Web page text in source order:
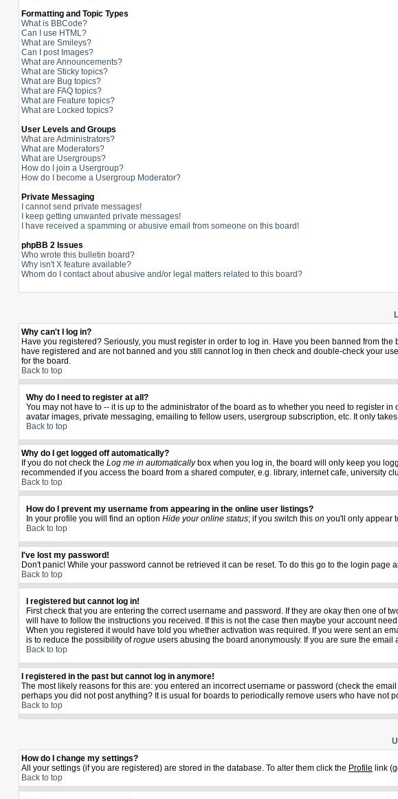
Formatting and Topic Types
What is BBCode?
Can I use HTML?
What are Smileys?
Can I post Images?
What are Announcements?
What are Sticky topics?
What are Bug topics?
What are FAQ topics?
What are Feature topics?
What are Locked topics?
User Levels and Groups
What are Administrators?
What are Moderators?
What are Usergroups?
How do I join a Usergroup?
How do I become a Usergroup Moderator?
Private Messaging
I cannot send private messages!
I keep getting unwanted private messages!
I have received a spamming or abusive email from someone on this board!
phpBB 2 Issues
Who wrote this bulletin board?
Why isn't X feature available?
Whom do I contact about abusive and/or legal matters related to this board?
Why can't I log in?
Have you registered? Seriously, you must register in order to log in. Have you been banned from
have registered and are not banned and you still cannot log in then check and double-check your
for the board.
Back to top
Why do I need to register at all?
You may not have to -- it is up to the administrator of the board as to whether you need to register
avatar images, private messaging, emailing to fellow users, usergroup subscription, etc. It only
Back to top
Why do I get logged off automatically?
If you do not check the Log me in automaticallybox when you log in, the board will only keep you
recommended if you access the board from a shared computer, e.g. library, internet cafe, university
Back to top
How do I prevent my username from appearing in the online user listings?
In your profile you will find an option Hide your online status; if you switch this on you'll only appear
Back to top
I've lost my password!
Don't panic! While your password cannot be retrieved it can be reset. To do this go to the login page
Back to top
I registered but cannot log in!
First check that you are entering the correct username and password. If they are okay then one of
will have to follow the instructions you received. If this is not the case then maybe your account
When you registered it would have told you whether activation was required. If you were sent an
is to reduce the possibility ofrogue users abusing the board anonymously. If you are sure the
Back to top
I registered in the past but cannot log in anymore!
The most likely reasons for this are: you entered an incorrect username or password (check the
perhaps you did not post anything? It is usual for boards to periodically remove users who have
Back to top
How do I change my settings?
All your settings (if you are registered) are stored in the database. To alter them click the Profile link
Back to top